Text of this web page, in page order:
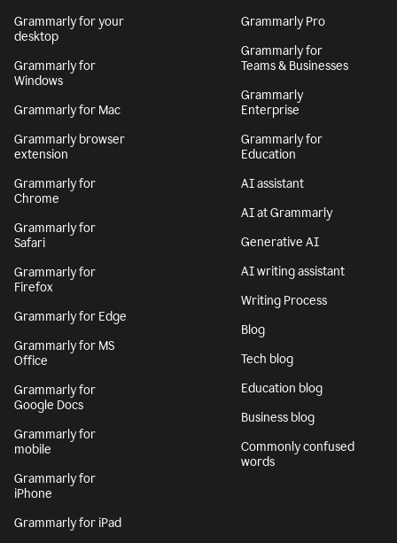
Grammarly for your
desktop
Grammarly for
Windows
Grammarly for Mac
Grammarly browser
extension
Grammarly for
Chrome
Grammarly for
Safari
Grammarly for
Firefox
Grammarly for Edge
Grammarly for MS
Office
Grammarly for
Google Docs
Grammarly for
mobile
Grammarly for
iPhone
Grammarly for iPad
Grammarly Pro
Grammarly for
Teams & Businesses
Grammarly
Enterprise
Grammarly for
Education
AI assistant
AI at Grammarly
Generative AI
AI writing assistant
Writing Process
Blog
Tech blog
Education blog
Business blog
Commonly confused
words